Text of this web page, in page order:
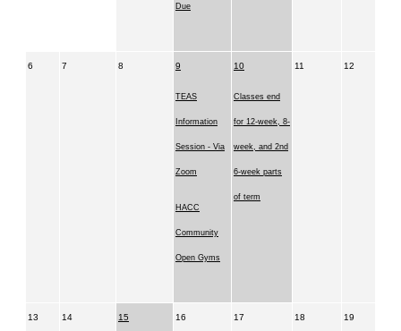
Due
6 7 8 9
TEAS
Information
Session - Via
Zoom
HACC
Community
Open Gyms
10
Classes end
for 12-week, 8-
week, and 2nd
6-week parts
of term
11 12
13 14 15 16 17 18 19